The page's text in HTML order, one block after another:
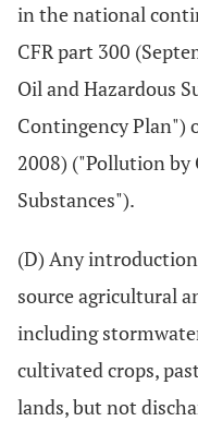
in the national
CFR part 300
Oil and Hazardous
Contingency Plan")
2008) ("Pollution by
Substances").
(D) Any
source agricultural
including
cultivated crops,
lands, but not